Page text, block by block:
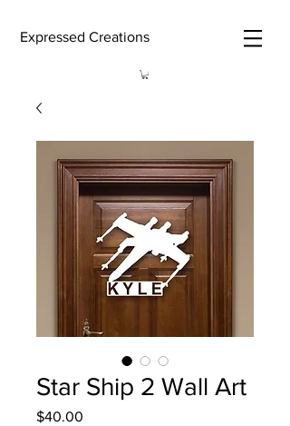
Expressed Creations
Star Ship 2 Wall Art
$40.00